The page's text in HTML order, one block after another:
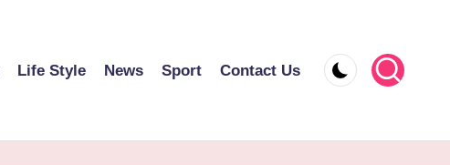
Life Style News Sport Contact Us